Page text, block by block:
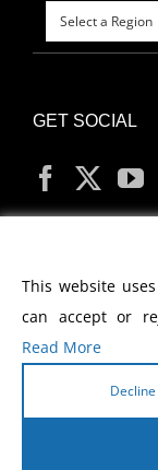
GET SOCIAL
This website
can accept or
Read More
Decline